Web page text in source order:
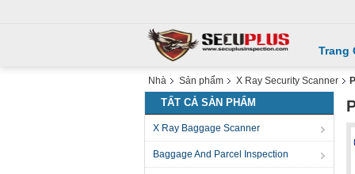
Trang
Nhà Sản phẩm X Ray Security Scanner
TẤT CẢ SẢN PHẨM
X Ray Baggage Scanner
Baggage And Parcel Inspection